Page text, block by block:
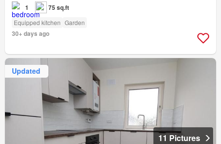
1 75 sq.ft
Equipped kitchen Garden
30+ days ago
Updated
11 Pictures